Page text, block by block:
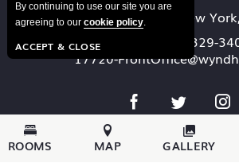
93 Bowery,New York New York,
646-329-
17720-
Accessibility Email Offers Privacy
ROOMS MAP GALLERY
By continuing to use our site you are
agreeing to our cookie policy.
ACCEPT & CLOSE